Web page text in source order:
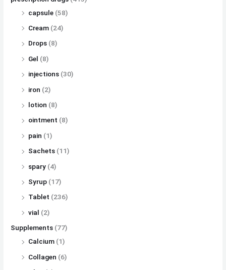
capsule (58)
Cream (24)
Drops (8)
Gel (8)
injections (30)
iron (2)
lotion (8)
ointment (8)
pain (1)
Sachets (11)
spary (4)
Syrup (17)
Tablet (236)
vial (2)
Supplements (77)
Calcium (1)
Collagen (6)